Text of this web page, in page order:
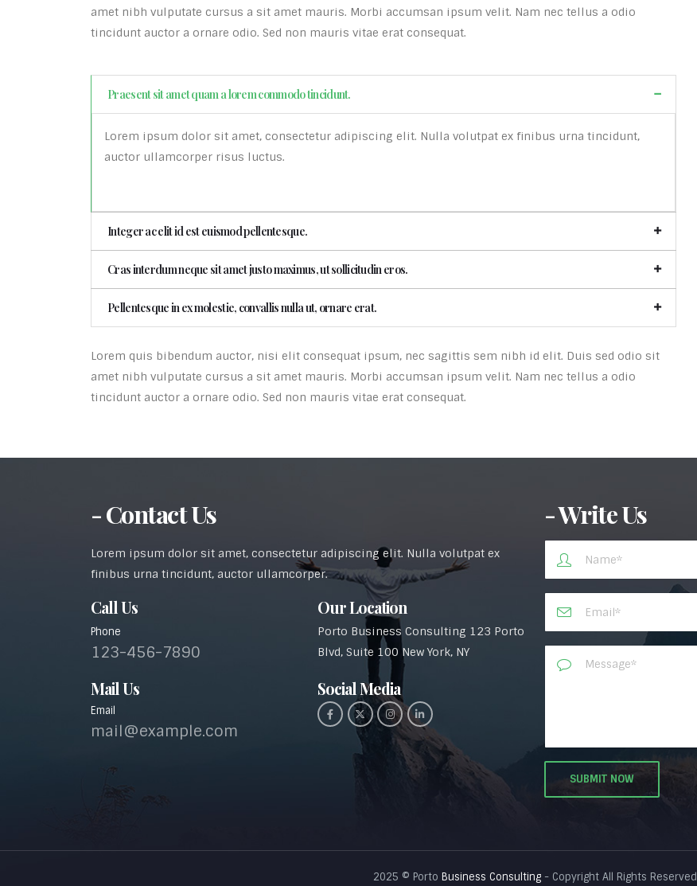
amet nibh vulputate cursus a sit amet mauris. Morbi accumsan ipsum velit. Nam nec tellus a odio
tincidunt auctor a ornare odio. Sed non mauris vitae erat consequat.
Praesent sit amet quam a lorem commodo tincidunt.
Lorem ipsum dolor sit amet, consectetur adipiscing elit. Nulla volutpat ex finibus urna tincidunt,
auctor ullamcorper risus luctus.
Integer ac elit id est euismod pellentesque.
Cras interdum neque sit amet justo maximus, ut sollicitudin eros.
Pellentesque in ex molestie, convallis nulla ut, ornare erat.
Lorem quis bibendum auctor, nisi elit consequat ipsum, nec sagittis sem nibh id elit. Duis sed odio sit
amet nibh vulputate cursus a sit amet mauris. Morbi accumsan ipsum velit. Nam nec tellus a odio
tincidunt auctor a ornare odio. Sed non mauris vitae erat consequat.
- Contact Us
Lorem ipsum dolor sit amet, consectetur adipiscing elit. Nulla volutpat ex
finibus urna tincidunt, auctor ullamcorper.
Call Us
Phone
123-456-7890
Our Location
Porto Business Consulting 123 Porto
Blvd, Suite 100 New York, NY
Mail Us
Email
mail@example.com
Social Media​
- Write Us
2025 © Porto Business Consulting- Copyright All Rights Reserved